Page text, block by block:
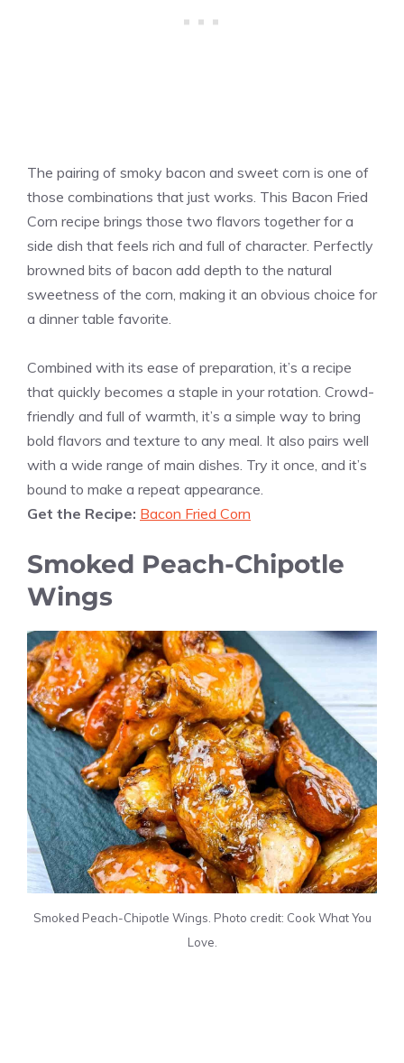
The pairing of smoky bacon and sweet corn is one of
those combinations that just works. This Bacon Fried
Corn recipe brings those two flavors together for a
side dish that feels rich and full of character. Perfectly
browned bits of bacon add depth to the natural
sweetness of the corn, making it an obvious choice for
a dinner table favorite.
Combined with its ease of preparation, it’s a recipe
that quickly becomes a staple in your rotation. Crowd-
friendly and full of warmth, it’s a simple way to bring
bold flavors and texture to any meal. It also pairs well
with a wide range of main dishes. Try it once, and it’s
bound to make a repeat appearance.
Get the Recipe: Bacon Fried Corn
Smoked Peach-Chipotle
Wings
Smoked Peach-Chipotle Wings. Photo credit: Cook What You
Love.